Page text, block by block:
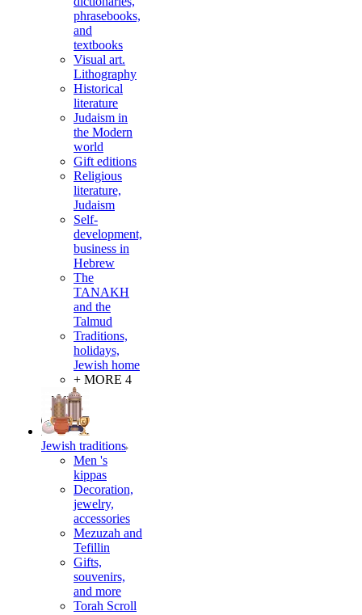
phrasebooks,
and
textbooks
Visual art.
Lithography
Historical
literature
Judaism in
the Modern
world
Gift editions
Religious
literature,
Judaism
Self-
development,
business in
Hebrew
The
TANAKH
and the
Talmud
Traditions,
holidays,
Jewish home
+ MORE 4
Jewish traditions
Men 's
kippas
Decoration,
jewelry,
accessories
Mezuzah and
Tefillin
Gifts,
souvenirs,
and more
Torah Scroll